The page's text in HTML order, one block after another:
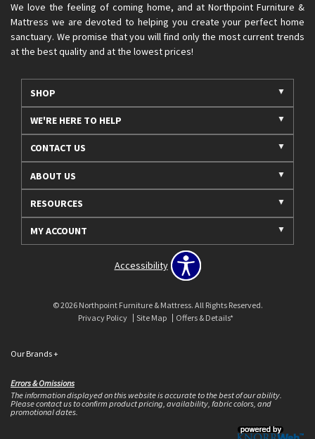
We love the feeling of coming home, and at Northpoint Furniture &
Mattress we are devoted to helping you create your perfect home
sanctuary. We promise that you will find only the most current trends
at the best quality and at the lowest prices!
SHOP
WE'RE HERE TO HELP
CONTACT US
ABOUT US
RESOURCES
MY ACCOUNT
Accessibility
© 2026 Northpoint Furniture & Mattress. All Rights Reserved.
Privacy Policy
Site Map Offers & Details*
Our Brands+
Errors & Omissions
The information displayed on this website is accurate to the best of our ability.
Please contact us to confirm product pricing, availability, fabric colors, and
promotional dates.